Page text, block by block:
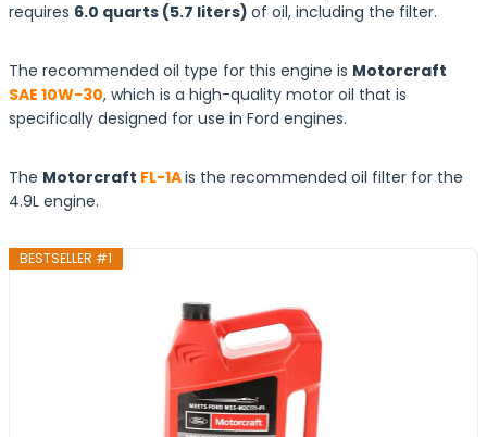
requires 6.0 quarts (5.7 liters) of oil, including the filter.
The recommended oil type for this engine is Motorcraft
SAE 10W-30, which is a high-quality motor oil that is
specifically designed for use in Ford engines.
The Motorcraft FL-1Ais the recommended oil filter for the
4.9L engine.
BESTSELLER #1